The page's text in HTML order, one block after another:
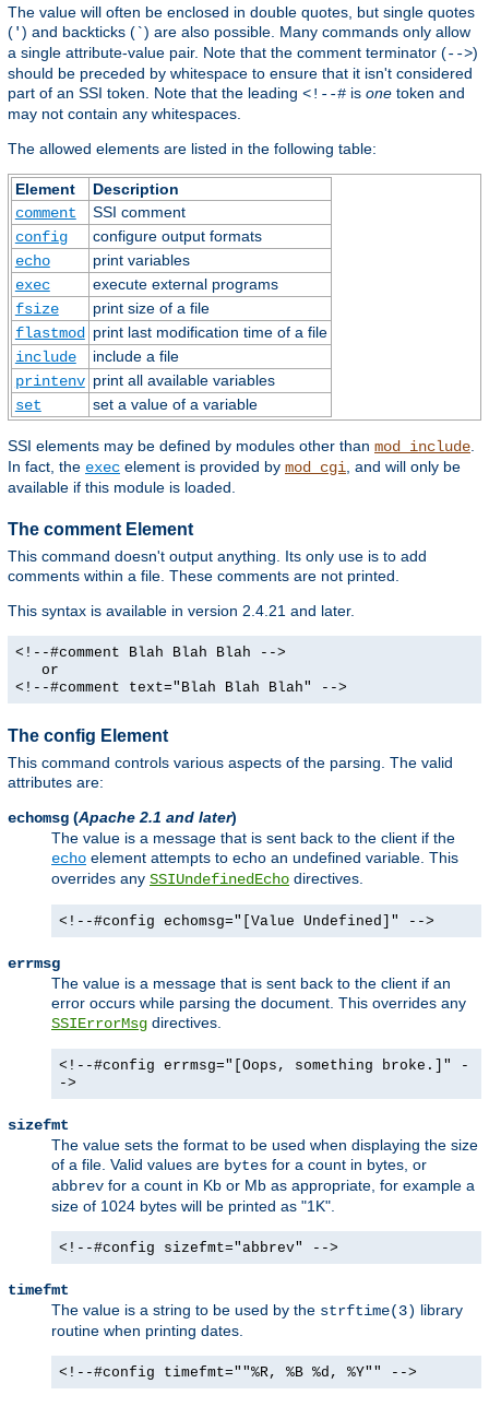
The value will often be enclosed in double quotes, but single quotes
(') and backticks (`) are also possible. Many commands only allow
a single attribute-value pair. Note that the comment terminator (-->)
should be preceded by whitespace to ensure that it isn't considered
part of an SSI token. Note that the leading <!--# is one token and
may not contain any whitespaces.
The allowed elements are listed in the following table:
Element
Description
comment
SSI comment
config
configure output formats
echo
print variables
exec
execute external programs
fsize
print size of a file
flastmod
print last modification time of a file
include
include a file
printenv print all available variables
set
set a value of a variable
SSI elements may be defined by modules other than mod_include
In fact, the exec element is provided by mod_cgi , and will only be
available if this module is loaded.
The comment Element
This command doesn't output anything. Its only use is to add
comments within a file. These comments are not printed.
This syntax is available in version 2.4.21 and later.
<!--#comment Blah Blah Blah -->
or
<!--#comment text="Blah Blah Blah" -->
The config Element
This command controls various aspects of the parsing. The valid
attributes are:
echomsg (Apache 2.1 and later)
The value is a message that is sent back to the client if the
echo element attempts to echo an undefined variable. This
overrides any SSIUndefinedEcho directives.
<!--#config echomsg="[Value Undefined]" -->
errmsg
The value is a message that is sent back to the client if an
error occurs while parsing the document. This overrides any
SSIErrorMsg directives.
<!--#config errmsg="[Oops, something broke.]" -
->
sizefmt
The value sets the format to be used when displaying the size
of a file. Valid values are bytes for a count in bytes, or
abbrev for a count in Kb or Mb as appropriate, for example a
size of 1024 bytes will be printed as "1K".
<!--#config sizefmt="abbrev" -->
timefmt
The value is a string to be used by the strftime(3) library
routine when printing dates.
<!--#config timefmt=""%R, %B %d, %Y"" -->